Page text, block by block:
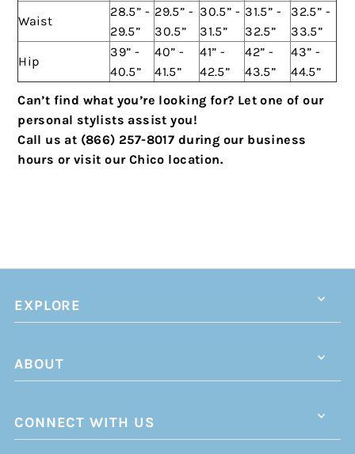
Waist
28.5” -
29.5”
29.5” -
30.5”
30.5” -
31.5”
31.5” -
32.5”
32.5” -
33.5”
Hip
39” -
40.5”
40” -
41.5”
41” -
42.5”
42” -
43.5”
43” -
44.5”
Can’t find what you’re looking for? Let one of our
personal stylists assist you!
Call us at (866) 257-8017 during our business
hours or visit our Chico location.
EXPLORE
ABOUT
CONNECT WITH US